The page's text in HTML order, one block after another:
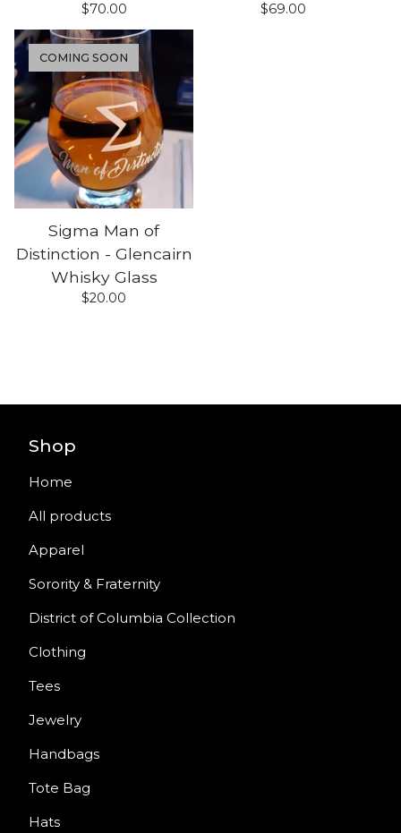
$70.00 $69.00
COMING SOON
Sigma Man of
Distinction - Glencairn
Whisky Glass
$20.00
Shop
Home
All products
Apparel
Sorority & Fraternity
District of Columbia Collection
Clothing
Tees
Jewelry
Handbags
Tote Bag
Hats